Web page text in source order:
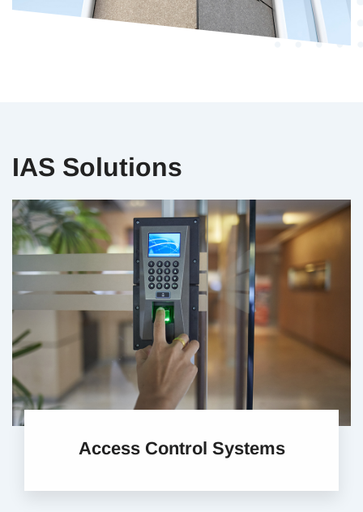
IAS Solutions
Access Control Systems